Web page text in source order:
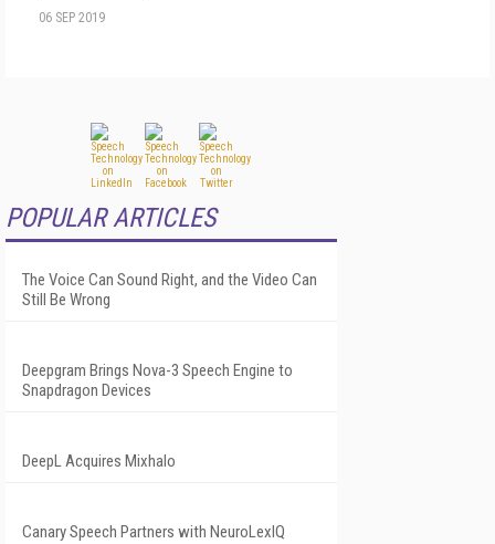
06 SEP 2019
POPULAR ARTICLES
The Voice Can Sound Right, and the Video Can
Still Be Wrong
Deepgram Brings Nova-3 Speech Engine to
Snapdragon Devices
DeepL Acquires Mixhalo
Canary Speech Partners with NeuroLexIQ